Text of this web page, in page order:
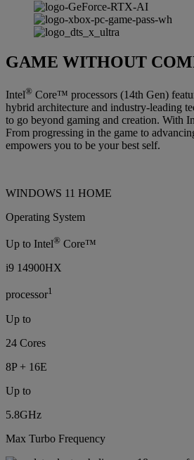
GAME WITHOUT
Intel® Core™ processors (14th Gen)
hybrid architecture and industry-leading
to go beyond gaming and creation. With
From progressing in the game to
empowers you to be your best self.
WINDOWS 11 HOME
Operating System
Up to Intel® Core™
i9 14900HX
processor1
Up to
24 Cores
8P + 16E
Up to
5.8GHz
Max Turbo Frequency